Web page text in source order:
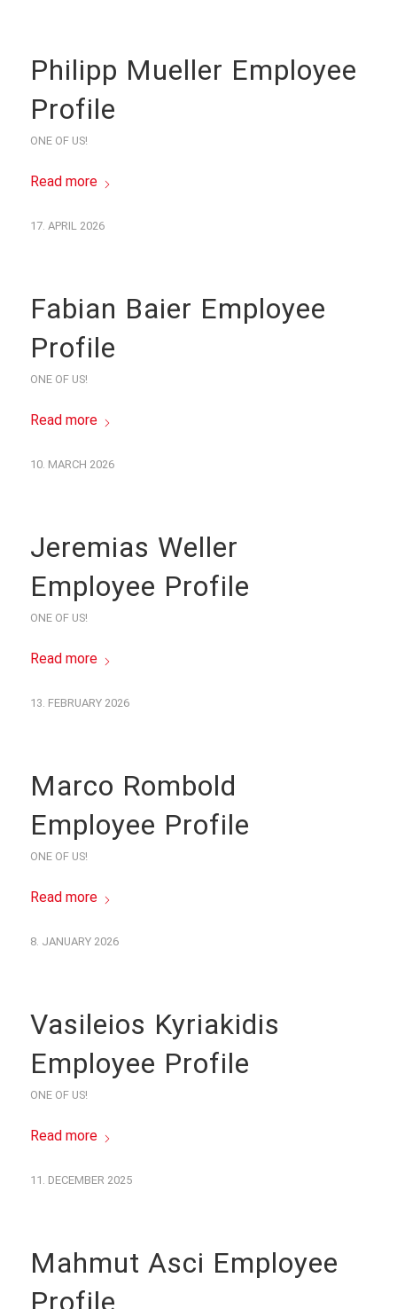
Philipp Mueller Employee
Profile
ONE OF US!
Read more
17. APRIL 2026
Fabian Baier Employee
Profile
ONE OF US!
Read more
10. MARCH 2026
Jeremias Weller
Employee Profile
ONE OF US!
Read more
13. FEBRUARY 2026
Marco Rombold
Employee Profile
ONE OF US!
Read more
8. JANUARY 2026
Vasileios Kyriakidis
Employee Profile
ONE OF US!
Read more
11. DECEMBER 2025
Mahmut Asci Employee
Profile